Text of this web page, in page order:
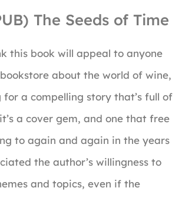
The Seeds of Time
this book will appeal to anyone
bookstore about the world of wine,
a compelling story that’s full of
a cover gem, and one that free
to again and again in the years
the author’s willingness to
and topics, even if the